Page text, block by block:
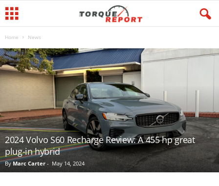
Home News
2024 Volvo S60 Recharge Review: A 455 hp great
plug-in hybrid
By Marc Carter - May 14, 2024